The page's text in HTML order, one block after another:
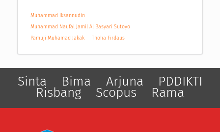
Muhammad Iksannudin
Muhammad Naufal Jamil Al Basyari Sutoyo
Pamuji Muhamad Jakak
Thoha Firdaus
Sinta Bima Arjuna PDDIKTI
Risbang Scopus Rama